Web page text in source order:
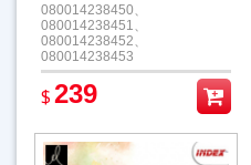
080014238450、
080014238451、
080014238452、
080014238453
$239